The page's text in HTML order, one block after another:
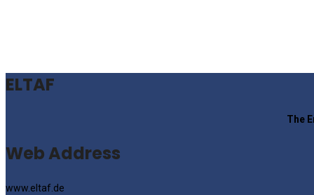
ELTAF
The
Web Address
www.eltaf.de